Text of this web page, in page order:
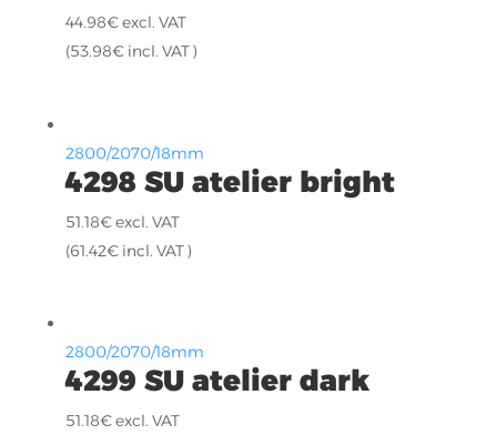
44.98€excl. VAT
(53.98€incl. VAT )
2800/2070/18mm
4298 SU atelier bright
51.18€excl. VAT
(61.42€incl. VAT )
2800/2070/18mm
4299 SU atelier dark
51.18€excl. VAT